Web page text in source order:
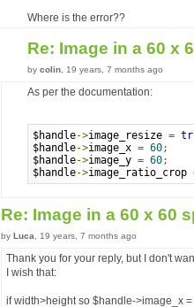
Where is the error??
Re: Image in a 60 x
by colin , 19 years, 7 months ago
As per the documentation:
$handle->image_resize =
$handle->image_x = 60;
$handle->image_y = 60;
$handle->image_ratio_crop
Re: Image in a 60 x 60
by Luca , 19 years, 7 months ago
Thank you for your reply, but I don't
I wish that:
if width>height so $handle->image_x =